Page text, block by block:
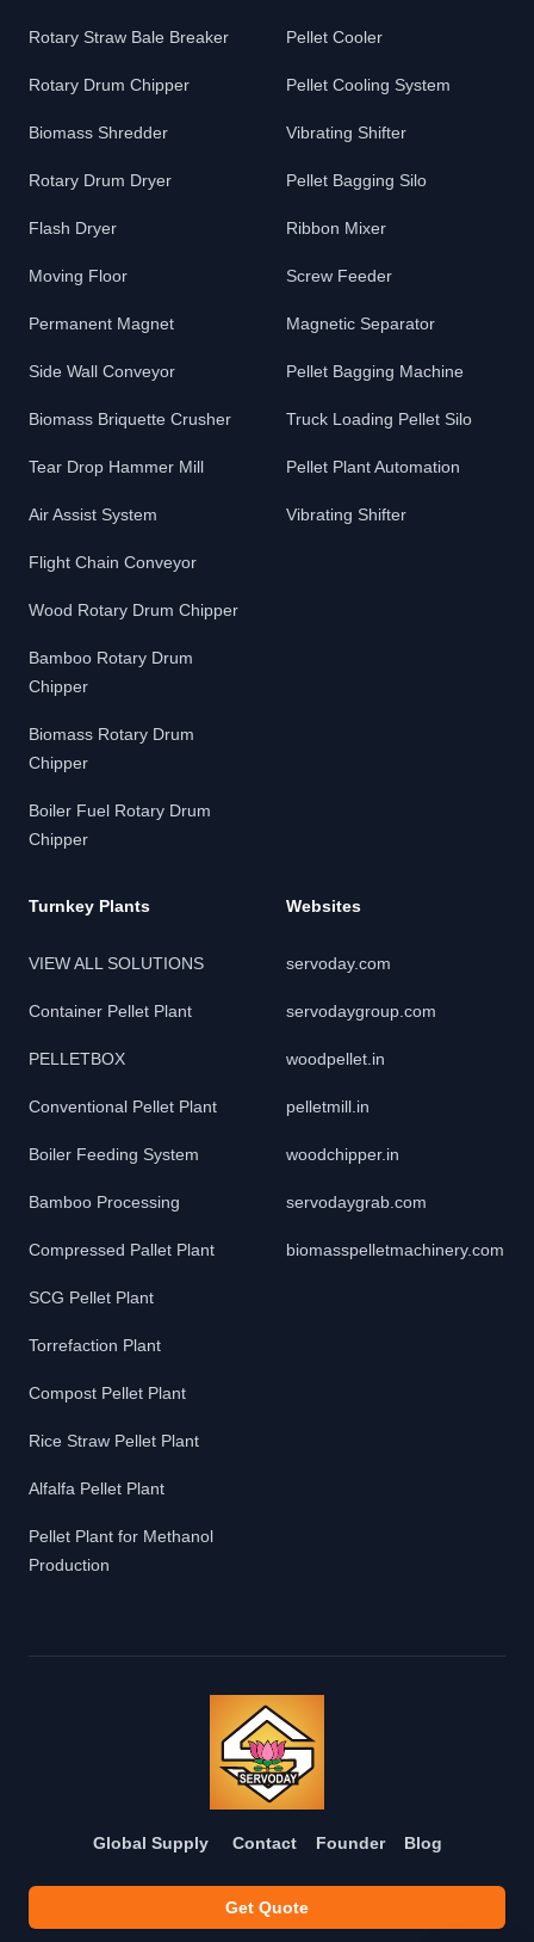
Rotary Straw Bale Breaker
Rotary Drum Chipper
Biomass Shredder
Rotary Drum Dryer
Flash Dryer
Moving Floor
Permanent Magnet
Side Wall Conveyor
Biomass Briquette Crusher
Tear Drop Hammer Mill
Air Assist System
Flight Chain Conveyor
Wood Rotary Drum Chipper
Bamboo Rotary Drum
Chipper
Biomass Rotary Drum
Chipper
Boiler Fuel Rotary Drum
Chipper
Pellet Cooler
Pellet Cooling System
Vibrating Shifter
Pellet Bagging Silo
Ribbon Mixer
Screw Feeder
Magnetic Separator
Pellet Bagging Machine
Truck Loading Pellet Silo
Pellet Plant Automation
Vibrating Shifter
Turnkey Plants
VIEW ALL SOLUTIONS
Container Pellet Plant
PELLETBOX
Conventional Pellet Plant
Boiler Feeding System
Bamboo Processing
Compressed Pallet Plant
SCG Pellet Plant
Torrefaction Plant
Compost Pellet Plant
Rice Straw Pellet Plant
Alfalfa Pellet Plant
Pellet Plant for Methanol
Production
Websites
servoday.com
servodaygroup.com
woodpellet.in
pelletmill.in
woodchipper.in
servodaygrab.com
biomasspelletmachinery.com
Global Supply Contact Founder Blog
Get Quote